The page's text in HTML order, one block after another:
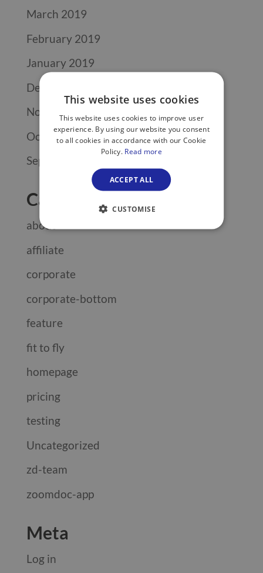
March 2019
February 2019
January 2019
December 2018
November 2018
October 2018
September 2018
Categories
about
affiliate
corporate
corporate-bottom
feature
fit to fly
homepage
pricing
testing
Uncategorized
zd-team
zoomdoc-app
Meta
Log in
This website uses cookies
This website uses cookies to improve user
experience. By using our website you consent
to all cookies in accordance with our Cookie
Policy. Read more
ACCEPT ALL
CUSTOMISE